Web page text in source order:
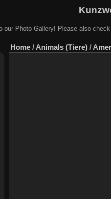
our Photo Gallery! Please also
Home / Animals (Tiere) /